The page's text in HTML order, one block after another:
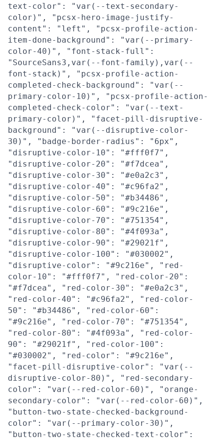
text-color": "var(--text-secondary-
color)", "pcsx-hero-image-justify-
content": "left", "pcsx-profile-action-
item-done-background": "var(--primary-
color-40)", "font-stack-full":
"SourceSans3,var(--font-family),var(--
font-stack)", "pcsx-profile-action-
completed-check-background": "var(--
primary-color-10)", "pcsx-profile-action-
completed-check-color": "var(--text-
primary-color)", "facet-pill-disruptive-
background": "var(--disruptive-color-
30)", "badge-border-radius": "6px",
"disruptive-color-10": "#fff0f7",
"disruptive-color-20": "#f7dcea",
"disruptive-color-30": "#e0a2c3",
"disruptive-color-40": "#c96fa2",
"disruptive-color-50": "#b34486",
"disruptive-color-60": "#9c216e",
"disruptive-color-70": "#751354",
"disruptive-color-80": "#4f093a",
"disruptive-color-90": "#29021f",
"disruptive-color-100": "#030002",
"disruptive-color": "#9c216e", "red-
color-10": "#fff0f7", "red-color-20":
"#f7dcea", "red-color-30": "#e0a2c3",
"red-color-40": "#c96fa2", "red-color-
50": "#b34486", "red-color-60":
"#9c216e", "red-color-70": "#751354",
"red-color-80": "#4f093a", "red-color-
90": "#29021f", "red-color-100":
"#030002", "red-color": "#9c216e",
"facet-pill-disruptive-color": "var(--
disruptive-color-80)", "red-secondary-
color": "var(--red-color-60)", "orange-
secondary-color": "var(--red-color-60)",
"button-two-state-checked-background-
color": "var(--primary-color-30)",
"button-two-state-checked-text-color":